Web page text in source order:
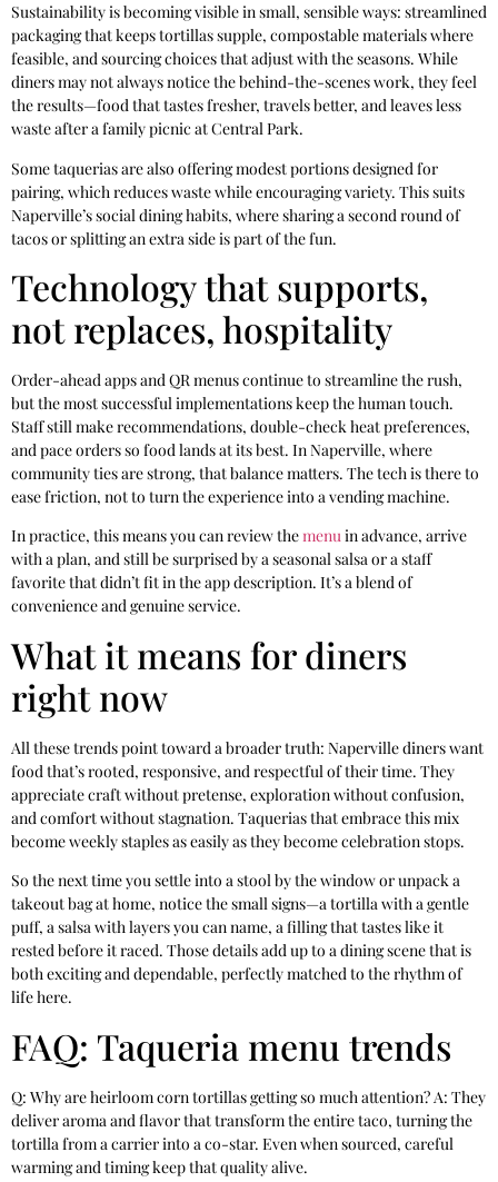
Sustainability is becoming visible in small, sensible ways: streamlined
packaging that keeps tortillas supple, compostable materials where
feasible, and sourcing choices that adjust with the seasons. While
diners may not always notice the behind-the-scenes work, they feel
the results—food that tastes fresher, travels better, and leaves less
waste after a family picnic at Central Park.
Some taquerias are also offering modest portions designed for
pairing, which reduces waste while encouraging variety. This suits
Naperville’s social dining habits, where sharing a second round of
tacos or splitting an extra side is part of the fun.
Technology that supports,
not replaces, hospitality
Order-ahead apps and QR menus continue to streamline the rush,
but the most successful implementations keep the human touch.
Staff still make recommendations, double-check heat preferences,
and pace orders so food lands at its best. In Naperville, where
community ties are strong, that balance matters. The tech is there to
ease friction, not to turn the experience into a vending machine.
In practice, this means you can review themenuin advance, arrive
with a plan, and still be surprised by a seasonal salsa or a staff
favorite that didn’t fit in the app description. It’s a blend of
convenience and genuine service.
What it means for diners
right now
All these trends point toward a broader truth: Naperville diners want
food that’s rooted, responsive, and respectful of their time. They
appreciate craft without pretense, exploration without confusion,
and comfort without stagnation. Taquerias that embrace this mix
become weekly staples as easily as they become celebration stops.
So the next time you settle into a stool by the window or unpack a
takeout bag at home, notice the small signs—a tortilla with a gentle
puff, a salsa with layers you can name, a filling that tastes like it
rested before it raced. Those details add up to a dining scene that is
both exciting and dependable, perfectly matched to the rhythm of
life here.
FAQ: Taqueria menu trends
Q: Why are heirloom corn tortillas getting so much attention? A: They
deliver aroma and flavor that transform the entire taco, turning the
tortilla from a carrier into a co-star. Even when sourced, careful
warming and timing keep that quality alive.